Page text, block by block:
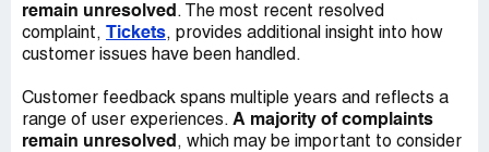
remain unresolved . The most recent resolved
complaint,
Tickets, provides additional insight into how
customer issues have been handled.
Customer feedback spans multiple years and reflects a
range of user experiences. A majority of complaints
remain unresolved , which may be important to consider